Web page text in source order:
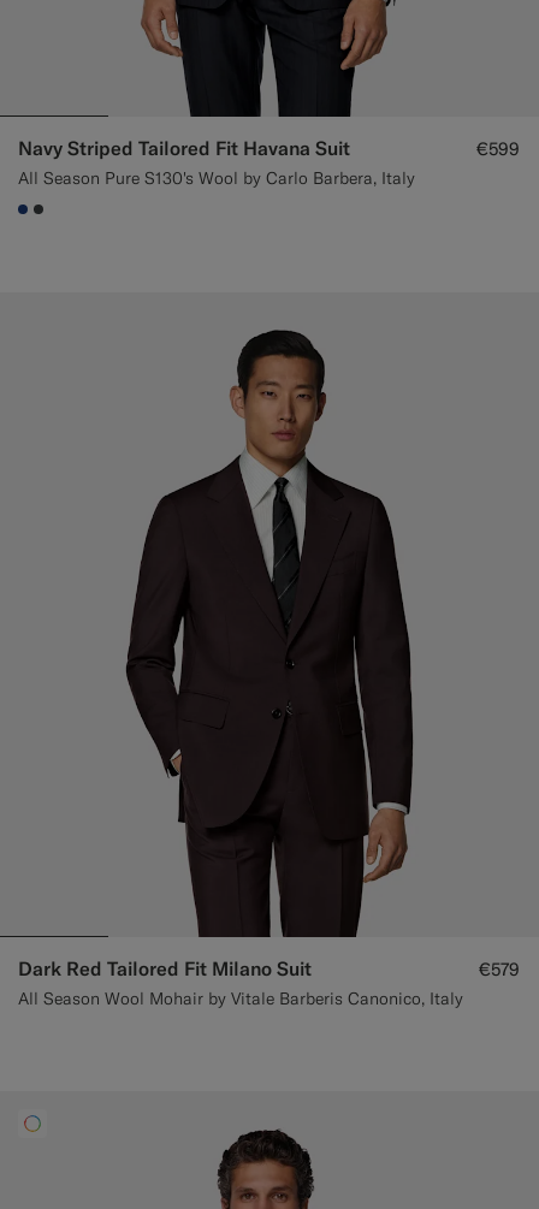
Navy Striped Tailored Fit Havana Suit
All Season Pure S130's Wool by Carlo Barbera, Italy
€599
#1C3D7A
#3d4043
Dark Red Tailored Fit Milano Suit
All Season Wool Mohair by Vitale Barberis Canonico, Italy
€579